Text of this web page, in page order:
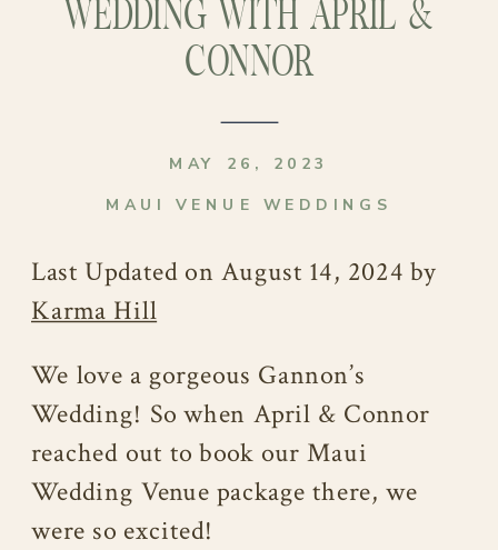
WEDDING WITH APRIL &
CONNOR
MAUI VENUE WEDDINGS
MAY 26, 2023
Last Updated on August 14, 2024 by
Karma Hill
We love a gorgeous Gannon’s
Wedding! So when April & Connor
reached out to book our Maui
Wedding Venue package there, we
were so excited!